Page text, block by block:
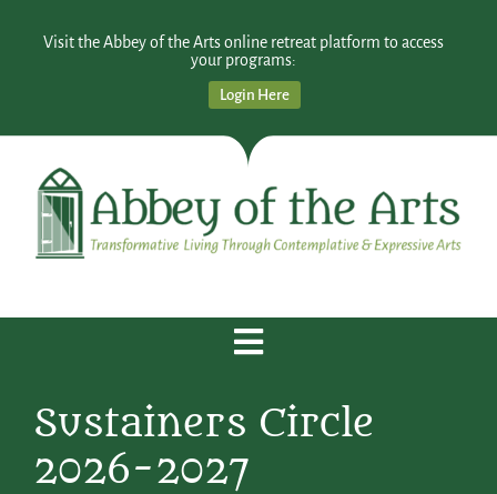
Visit the Abbey of the Arts online retreat platform to access
your programs:
Login Here
Sustainers Circle
2026-2027